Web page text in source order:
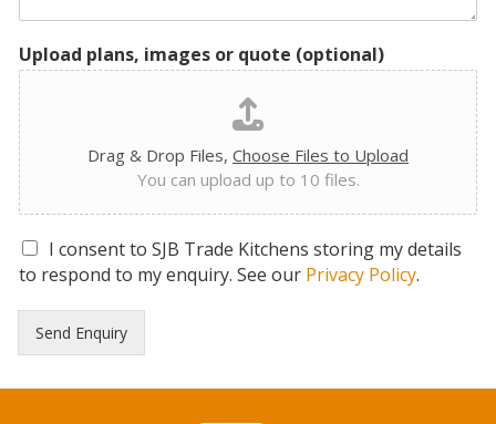
Upload plans, images or quote (optional)
Drag & Drop Files, Choose Files to Upload
You can upload up to 10 files.
G
D
R
o
I consent to SJB Trade Kitchens storing my details
to respond to my enquiry. See our Privacy Policy.
Send Enquiry